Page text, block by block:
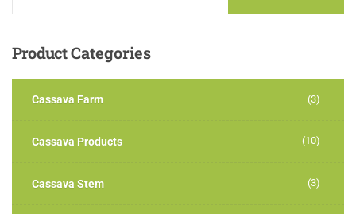
ProductCategories
Cassava Farm (3)
Cassava Products (10)
Cassava Stem (3)